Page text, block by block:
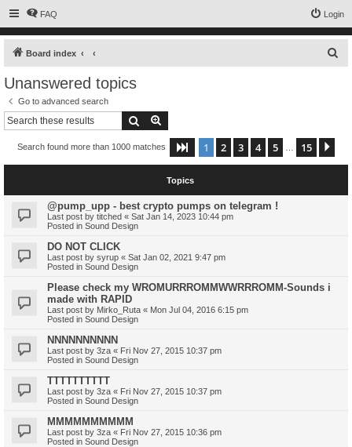
FAQ Login
Board index
Unanswered topics
Go to advanced search
Search
Search found more than 1000 matches Page 1of 15
1 2 3 4 5 15
Topics
@pump_upp - best crypto pumps on telegram !
Last post by titched « Sat Jan 14, 2023 10:44 pm
Posted in Sound Design
DO NOT CLICK
Last post by syrup « Sat Jan 02, 2021 9:47 pm
Posted in Sound Design
Please check my WROMURRROMMWWRRROMM-Sounds i
made with RAPID
Last post by Mirko_Ruta « Mon Jul 04, 2016 6:15 pm
Posted in Sound Design
NNNNNNNNNN
Last post by 3za « Fri Nov 27, 2015 10:37 pm
Posted in Sound Design
TTTTTTTTTT
Last post by 3za « Fri Nov 27, 2015 10:37 pm
Posted in Sound Design
MMMMMMMMMM
Last post by 3za « Fri Nov 27, 2015 10:36 pm
Posted in Sound Design